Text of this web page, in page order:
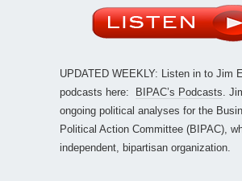
UPDATED WEEKLY: Listen in to Jim
podcasts here:
BIPAC’s Podcasts .
ongoing political analyses for the
Political Action Committee (BIPAC),
independent, bipartisan organization.